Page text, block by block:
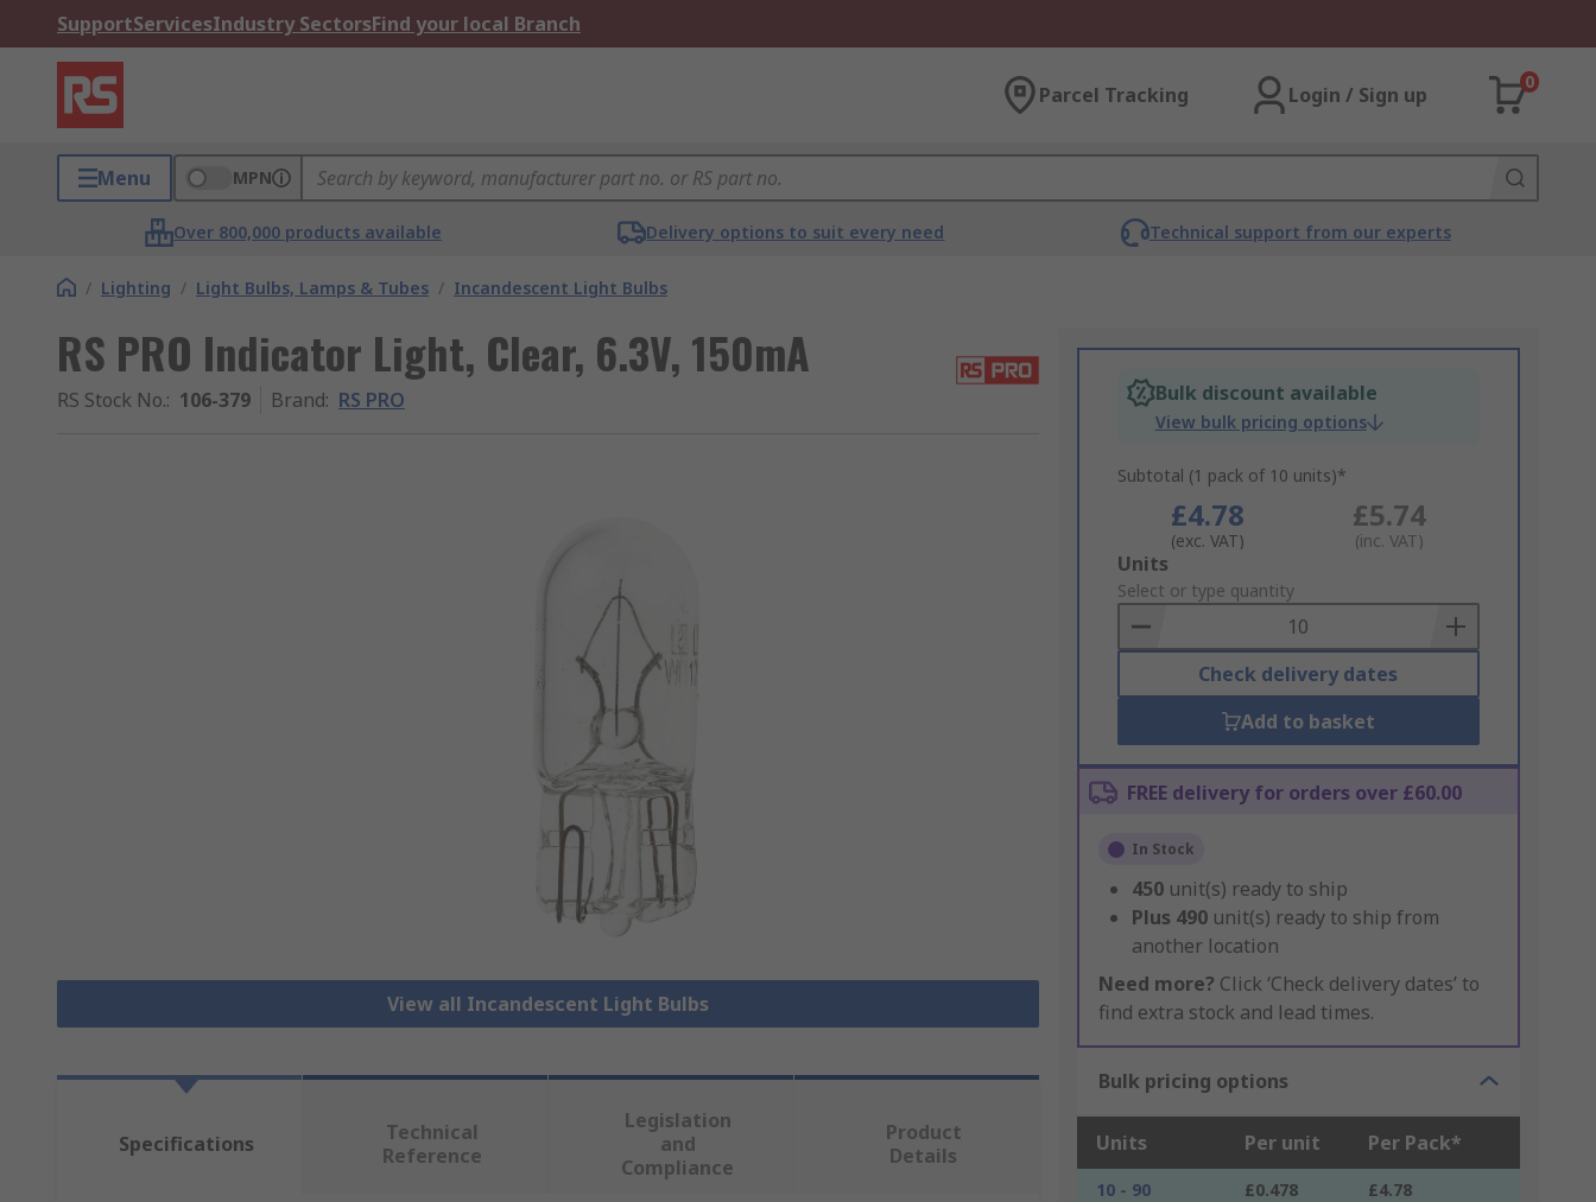
SupportServicesIndustry SectorsFind your local Branch
Parcel Tracking Login / Sign up
0
Menu MPN
Over 800,000 products available Delivery options to suit every need Technical support from our experts
/ Lighting / Light Bulbs, Lamps & Tubes / Incandescent Light Bulbs
RS PRO Indicator Light, Clear, 6.3V, 150mA
RS Stock No.: 106-379 Brand: RS PRO
View all Incandescent Light Bulbs
Bulk discount available
View bulk pricing options
Subtotal (1 pack of 10 units)*
£4.78
(exc. VAT)
£5.74
(inc. VAT)
Add
to
Basket
Units
Select or type quantity
Check delivery dates
Add to basket
FREE delivery for orders over £60.00
In Stock
450 unit(s) ready to ship
Plus 490 unit(s) ready to ship from
another location
Need more? Click ‘Check delivery dates’ to
find extra stock and lead times.
Bulk pricing options
Units Per unit Per Pack*
10 - 90 £0.478
£4.78
Specifications
Technical
Reference
Legislation
and
Compliance
Product
Details